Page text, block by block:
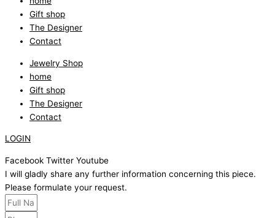
Gift shop
The Designer
Contact
Jewelry Shop
home
Gift shop
The Designer
Contact
LOGIN
Facebook Twitter Youtube
I will gladly share any further information concerning this piece.
Please formulate your request.